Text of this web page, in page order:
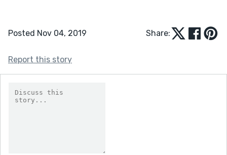
Posted Nov 04, 2019 Share:
Report this story